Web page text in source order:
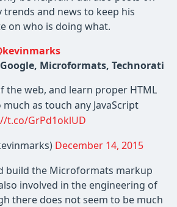
and news to keep his
on who is doing what.
Microformats, Technorati
the web, and learn proper HTML
as touch any JavaScript
t.co/GrPd1oklUD
December 14, 2015
build the Microformats markup
involved in the engineering of
there does not seem to be much